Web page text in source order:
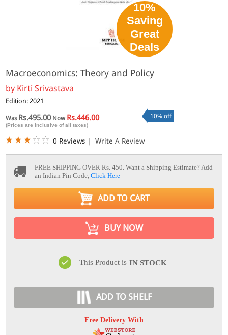
10%
Saving
Great
Deals
Macroeconomics: Theory and Policy
by Kirti Srivastava
Edition: 2021
WasRs.495.00Now Rs.446.00
(Prices are inclusive of all taxes)
10% off
0 Reviews | Write A Review
FREE SHIPPING OVER Rs. 450.Want a Shipping Estimate? Add
an Indian Pin Code,Click Here
ADD TO CART
BUY NOW
This Product is IN STOCK
ADD TO SHELF
Free Delivery With